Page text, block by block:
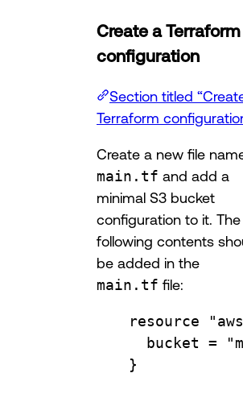
Create a Terraform
configuration
Section titled
Terraform
Create a new file
main.tf and add a
minimal S3 bucket
configuration to it. The
following contents
be added in the
main.tf file:
resource
bucket =
}